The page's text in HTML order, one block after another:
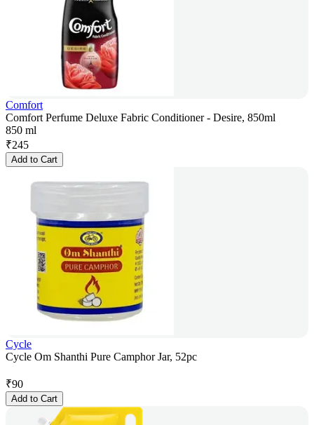
Comfort
Comfort Perfume Deluxe Fabric Conditioner - Desire, 850ml
850 ml
₹245
Add to Cart
Cycle
Cycle Om Shanthi Pure Camphor Jar, 52pc
₹90
Add to Cart